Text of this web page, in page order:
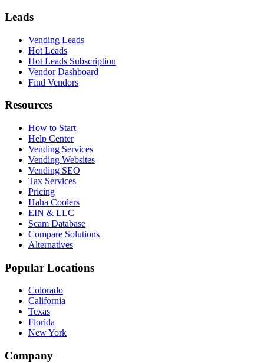
Leads
Vending Leads
Hot Leads
Hot Leads Subscription
Vendor Dashboard
Find Vendors
Resources
How to Start
Help Center
Vending Services
Vending Websites
Vending SEO
Tax Services
Pricing
Haha Coolers
EIN & LLC
Scam Database
Compare Solutions
Alternatives
Popular Locations
Colorado
California
Texas
Florida
New York
Company